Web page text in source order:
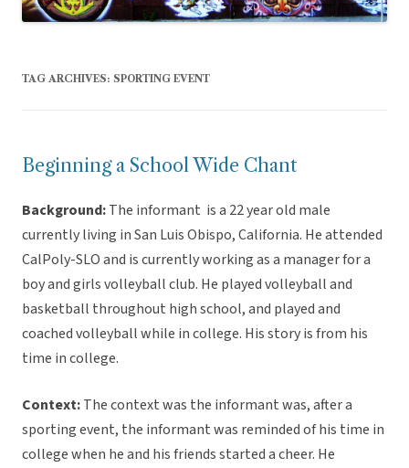
TAG ARCHIVES: SPORTING EVENT
Beginning a School Wide Chant
Background:The informant is a 22 year old male
currently living in San Luis Obispo, California. He attended
CalPoly-SLO and is currently working as a manager for a
boy and girls volleyball club. He played volleyball and
basketball throughout high school, and played and
coached volleyball while in college. His story is from his
time in college.
Context:The context was the informant was, after a
sporting event, the informant was reminded of his time in
college when he and his friends started a cheer. He